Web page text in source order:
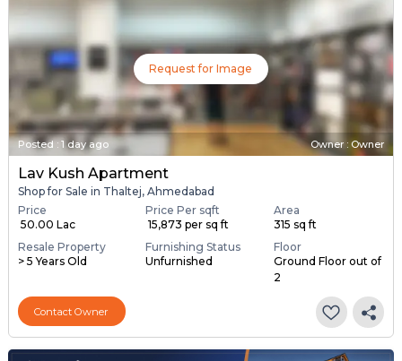
Request for Image
Posted: 1 day ago Owner : Owner
Lav Kush Apartment
Shop for Sale in Thaltej, Ahmedabad
Price
₹ 50.00 Lac
Price Per sqft
₹ 15,873 per sq ft
Area
315 sq ft
Resale Property
> 5 Years Old
Furnishing Status
Unfurnished
Floor
Ground Floor out of
2
Contact Owner